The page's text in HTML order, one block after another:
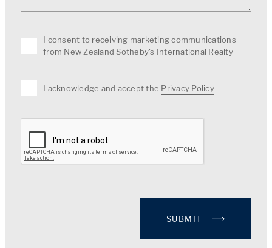
I consent to receiving marketing communications
from New Zealand Sotheby's International Realty
I acknowledge and accept the Privacy Policy
SUBMIT